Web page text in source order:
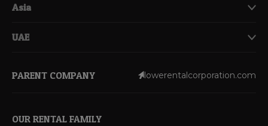
Asia
UAE
PARENT COMPANY lowerentalcorporation.com
OUR RENTAL FAMILY